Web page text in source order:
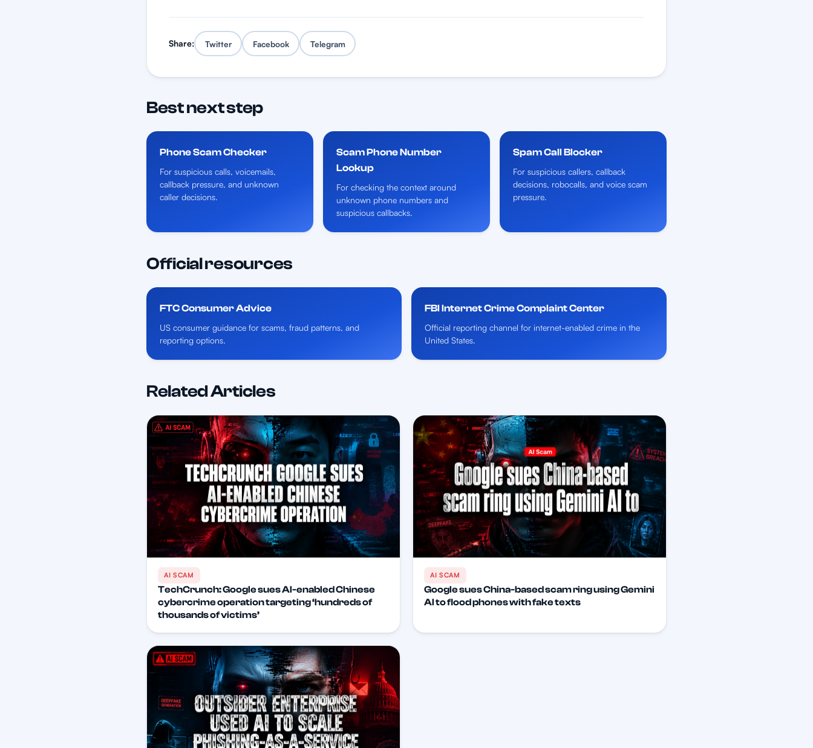
Share: Twitter Facebook Telegram
Best next step
Phone Scam Checker
For suspicious calls, voicemails,
callback pressure, and unknown
caller decisions.
Scam Phone Number
Lookup
For checking the context around
unknown phone numbers and
suspicious callbacks.
Spam Call Blocker
For suspicious callers, callback
decisions, robocalls, and voice scam
pressure.
Official resources
FTC Consumer Advice
US consumer guidance for scams, fraud patterns, and
reporting options.
FBI Internet Crime Complaint Center
Official reporting channel for internet-enabled crime in the
United States.
Related Articles
AI SCAM
TechCrunch: Google sues AI-enabled Chinese
cybercrime operation targeting ‘hundreds of
thousands of victims’
AI SCAM
Google sues China-based scam ring using Gemini
AI to flood phones with fake texts